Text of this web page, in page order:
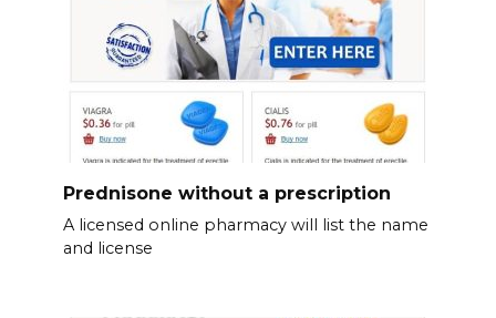
Prednisone without a prescription
A licensed online pharmacy will list the name
and license